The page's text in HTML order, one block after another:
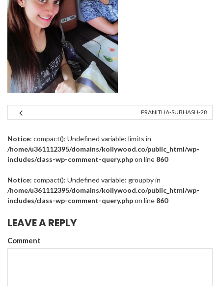
PRANITHA-SUBHASH-28
Notice: compact(): Undefined variable: limits in
/home/u361112395/domains/kollywood.co/public_html/wp-
includes/class-wp-comment-query.phpon line 860
Notice: compact(): Undefined variable: groupby in
/home/u361112395/domains/kollywood.co/public_html/wp-
includes/class-wp-comment-query.phpon line 860
LEAVE A REPLY
Comment